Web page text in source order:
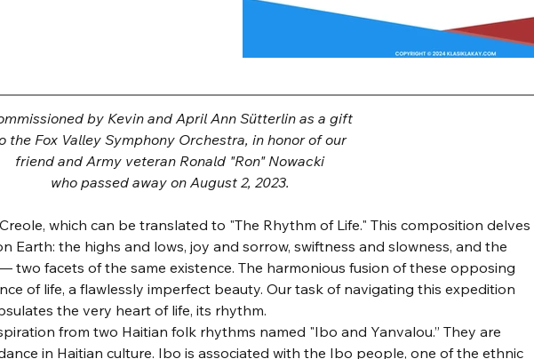
by Kevin and April Ann Sütterlin as a gift
the Fox Valley Symphony Orchestra, in honor of our
friend and Army veteran Ronald "Ron" Nowacki
who passed away on August 2, 2023.
which can be translated to "The Rhythm of Life." This composition delves
Earth: the highs and lows, joy and sorrow, swiftness and slowness, and the
two facets of the same existence. The harmonious fusion of these opposing
of life, a flawlessly imperfect beauty. Our task of navigating this expedition
the very heart of life, its rhythm.
from two Haitian folk rhythms named "Ibo and Yanvalou.” They are
in Haitian culture. Ibo is associated with the Ibo people, one of the ethnic